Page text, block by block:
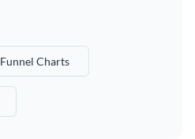
Funnel Charts